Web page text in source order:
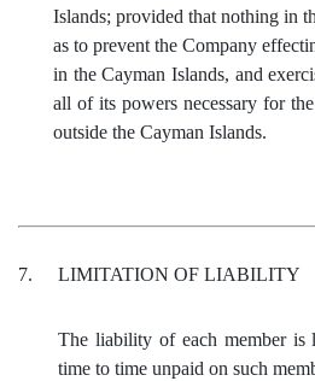
Islands; provided that nothing in
as to prevent the Company
in the Cayman Islands, and
all of its powers necessary for
outside the Cayman Islands.
7. LIMITATION OF LIABILITY
The liability of each member is
time to time unpaid on such